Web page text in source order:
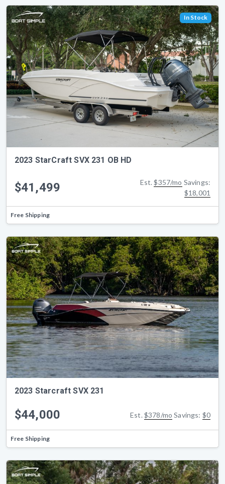
In Stock
2023 StarCraft SVX 231 OB HD
$41,499 Est.$357/mo Savings:
$18,001
Free Shipping
2023 Starcraft SVX 231
$44,000 Est. $378/mo Savings: $0
Free Shipping